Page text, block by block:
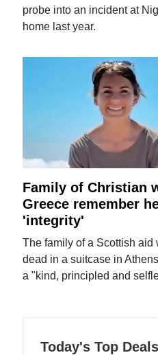
probe into an incident at
home last year.
Family of Christian
Greece remember
'integrity'
The family of a Scottish aid
dead in a suitcase in
a "kind, principled and
Today's Top Deals